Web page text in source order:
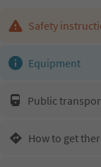
Safety
Equipment
Public
How to get